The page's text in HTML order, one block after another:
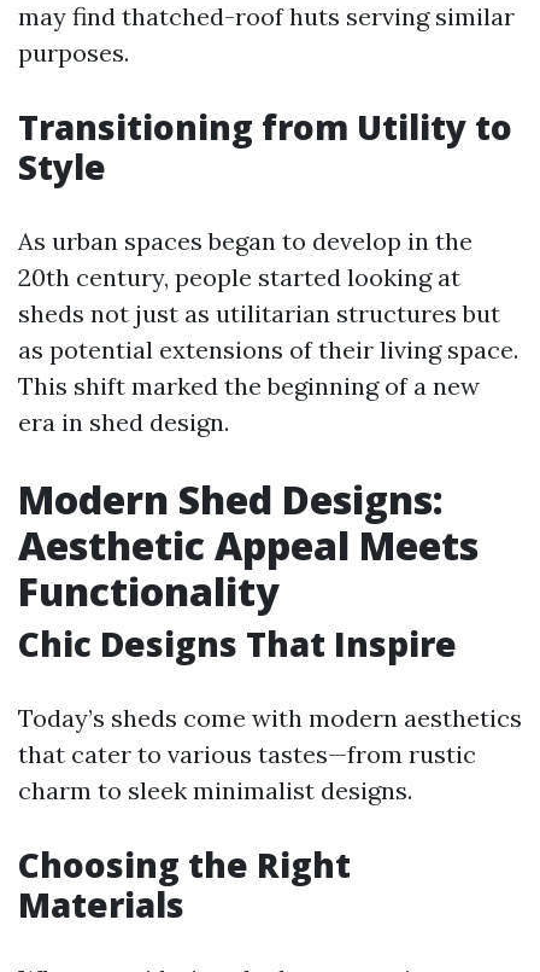
may find thatched-roof huts serving similar
purposes.
Transitioning from Utility to
Style
As urban spaces began to develop in the
20th century, people started looking at
sheds not just as utilitarian structures but
as potential extensions of their living space.
This shift marked the beginning of a new
era in shed design.
Modern Shed Designs:
Aesthetic Appeal Meets
Functionality
Chic Designs That Inspire
Today’s sheds come with modern aesthetics
that cater to various tastes—from rustic
charm to sleek minimalist designs.
Choosing the Right
Materials